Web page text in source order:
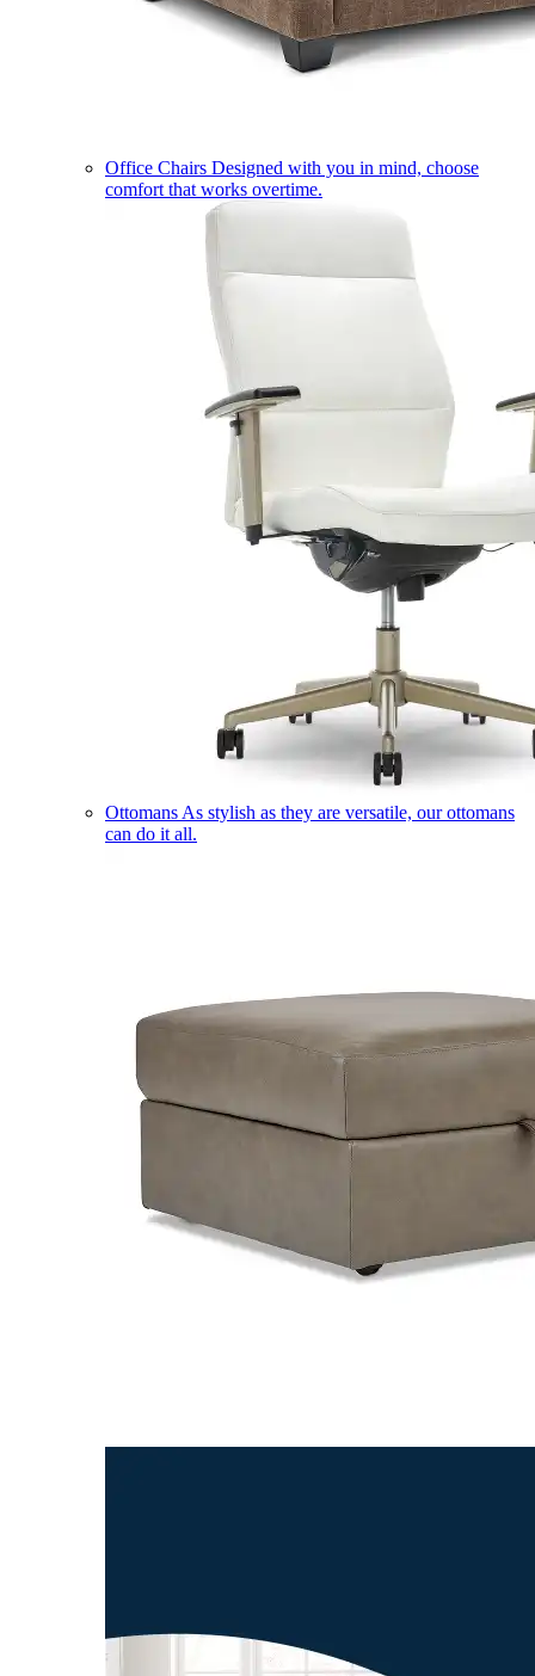
Office Chairs Designed with you in mind, choose
comfort that works overtime.
Ottomans As stylish as they are versatile, our ottomans
can do it all.